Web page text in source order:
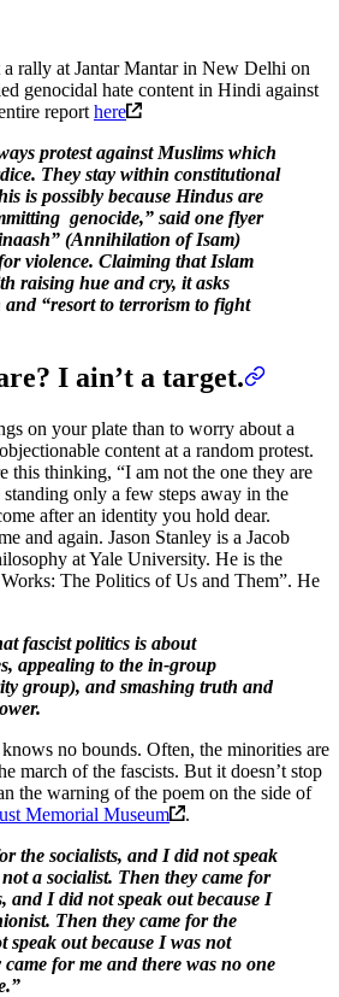
rally at Jantar Mantar in New Delhi on
genocidal hate content in Hindi against
report here
protest against Muslims which
They stay within constitutional
is possibly because Hindus are
genocide,” said one flyer
(Annihilation of Isam)
violence. Claiming that Islam
raising hue and cry, it asks
“resort to terrorism to fight
I ain’t a target.
on your plate than to worry about a
content at a random protest.
this thinking, “I am not the one they are
only a few steps away in the
after an identity you hold dear.
and again. Jason Stanley is a Jacob
at Yale University. He is the
The Politics of Us and Them”. He
fascist politics is about
appealing to the in-group
group), and smashing truth and
no bounds. Often, the minorities are
march of the fascists. But it doesn’t stop
the warning of the poem on the side of
Memorial Museum
.
the socialists, and I did not speak
a socialist. Then they came for
and I did not speak out because I
Then they came for the
speak out because I was not
for me and there was no one